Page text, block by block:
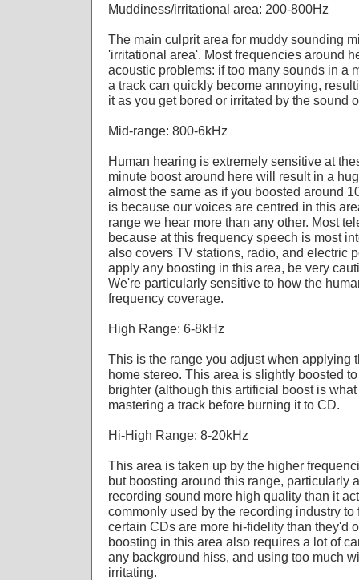
Muddiness/irritational area: 200-800Hz
The main culprit area for muddy sounding
'irritational area'. Most frequencies around
acoustic problems: if too many sounds in a
a track can quickly become annoying,
it as you get bored or irritated by the sound
Mid-range: 800-6kHz
Human hearing is extremely sensitive at
minute boost around here will result in a
almost the same as if you boosted around
is because our voices are centred in this
range we hear more than any other. Most
because at this frequency speech is most
also covers TV stations, radio, and electric
apply any boosting in this area, be very
We're particularly sensitive to how the
frequency coverage.
High Range: 6-8kHz
This is the range you adjust when applying
home stereo. This area is slightly boosted
brighter (although this artificial boost is
mastering a track before burning it to CD.
Hi-High Range: 8-20kHz
This area is taken up by the higher
but boosting around this range, particularly
recording sound more high quality than it
commonly used by the recording industry
certain CDs are more hi-fidelity than they'd
boosting in this area also requires a lot of
any background hiss, and using too much
irritating.